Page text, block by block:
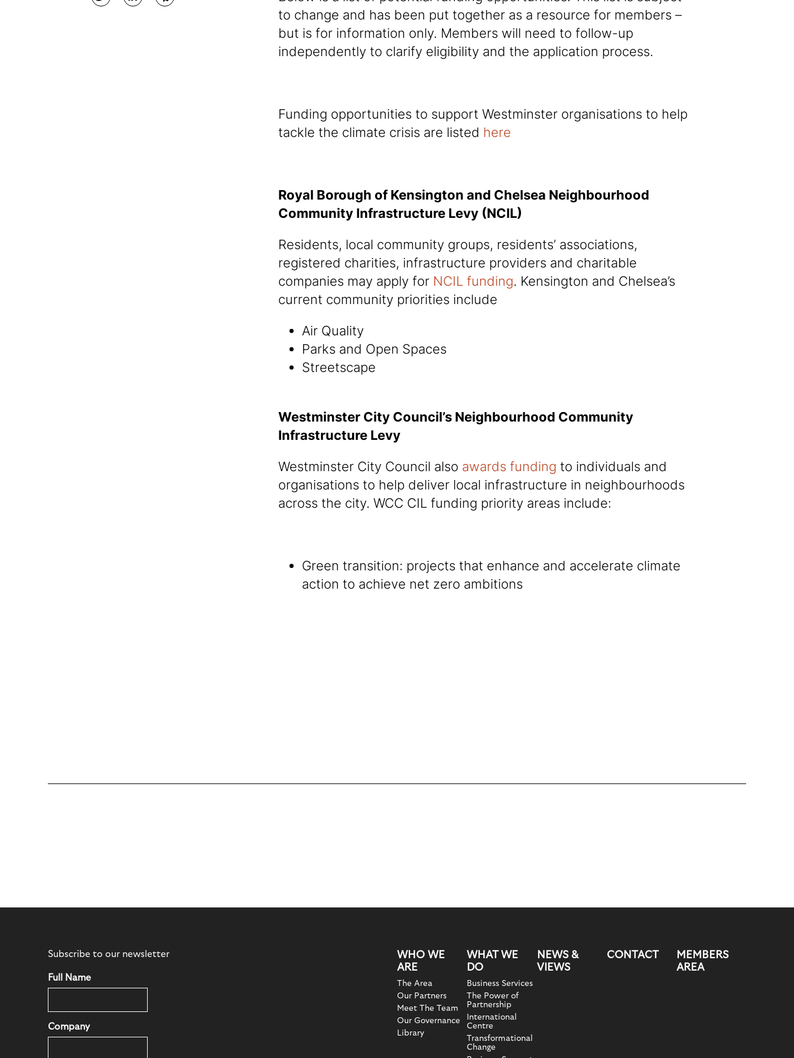
to change and has been put together as a resource for members –
but is for information only. Members will need to follow-up
independently to clarify eligibility and the application process.
Funding opportunities to support Westminster organisations to help
tackle the climate crisis are listed here
Royal Borough of Kensington and Chelsea Neighbourhood
Community Infrastructure Levy (NCIL)
Residents, local community groups, residents’ associations,
registered charities, infrastructure providers and charitable
companies may apply for NCIL funding. Kensington and Chelsea’s
current community priorities include
Air Quality
Parks and Open Spaces
Streetscape
Westminster City Council’s Neighbourhood Community
Infrastructure Levy
Westminster City Council also awards funding to individuals and
organisations to help deliver local infrastructure in neighbourhoods
across the city. WCC CIL funding priority areas include:
Green transition: projects that enhance and accelerate climate
action to achieve net zero ambitions
Subscribe to our newsletter
Full Name
Company
WHO WE
ARE
The Area
Our Partners
Meet The Team
Our Governance
Library
WHAT WE
DO
Business Services
The Power of
Partnership
International
Centre
Transformational
Change
NEWS &
VIEWS
CONTACT
MEMBERS
AREA